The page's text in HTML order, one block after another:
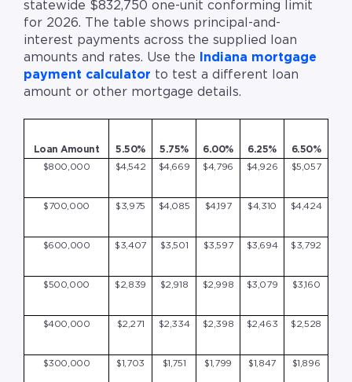
statewide $832,750 one-unit conforming limit
for 2026. The table shows principal-and-
interest payments across the supplied loan
amounts and rates. Use the
Indiana mortgage
payment calculator to test a different loan
amount or other mortgage details.
Loan Amount 5.50% 5.75% 6.00% 6.25%
6.50%
$800,000
$4,542 $4,669 $4,796 $4,926 $5,057
$700,000 $3,975 $4,085 $4,197 $4,310 $4,424
$600,000 $3,407 $3,501 $3,597 $3,694 $3,792
$500,000 $2,839 $2,918 $2,998 $3,079 $3,160
$400,000 $2,271 $2,334 $2,398 $2,463 $2,528
$300,000 $1,703 $1,751 $1,799 $1,847 $1,896